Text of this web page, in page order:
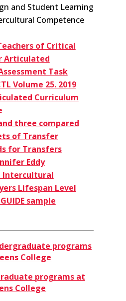
and Student Learning
Competence
of Critical
Articulated
Task
Volume 25. 2019
Curriculum
three compared
of Transfer
for Transfers
Eddy
Intercultural
Lifespan Level
sample
programs
College
programs at
College